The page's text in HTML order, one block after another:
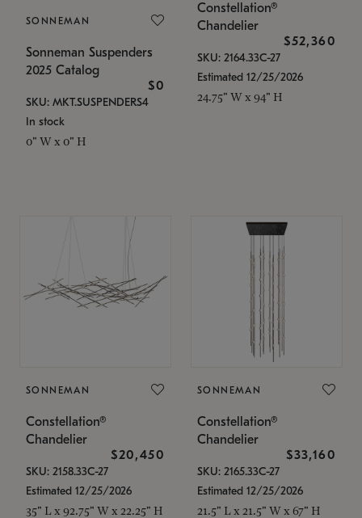
SONNEMAN
Sonneman Suspenders
2025 Catalog
$0
SKU: MKT.SUSPENDERS4
In stock
0" W x 0" H
Constellation®
Chandelier
$52,360
SKU: 2164.33C-27
Estimated 12/25/2026
24.75" W x 94" H
SONNEMAN
Constellation®
Chandelier
$20,450
SKU: 2158.33C-27
Estimated 12/25/2026
35" L x 92.75" W x 22.25" H
SONNEMAN
Constellation®
Chandelier
$33,160
SKU: 2165.33C-27
Estimated 12/25/2026
21.5" L x 21.5" W x 67" H